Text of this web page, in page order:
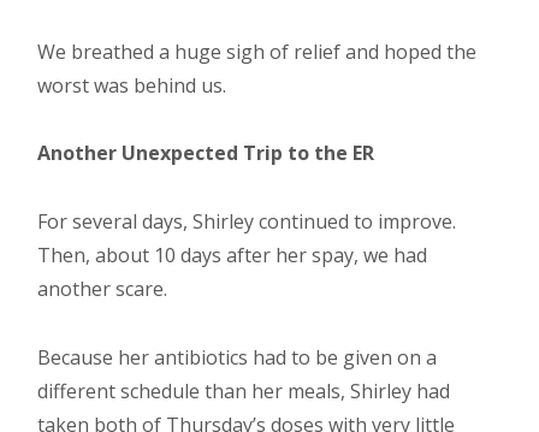
We breathed a huge sigh of relief and hoped the
worst was behind us.
Another Unexpected Trip to the ER
For several days, Shirley continued to improve.
Then, about 10 days after her spay, we had
another scare.
Because her antibiotics had to be given on a
different schedule than her meals, Shirley had
taken both of Thursday’s doses with very little